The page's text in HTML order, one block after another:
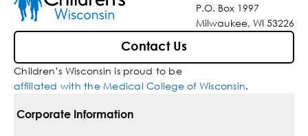
P.O. Box 1997
Milwaukee, WI 53226
Contact Us
Children’s Wisconsin is proud to be
affiliated with the Medical College of Wisconsin.
Corporate Information